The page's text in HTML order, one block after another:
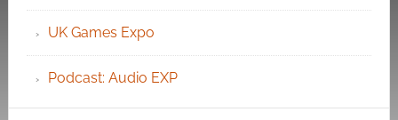
UK Games Expo
Podcast: Audio EXP